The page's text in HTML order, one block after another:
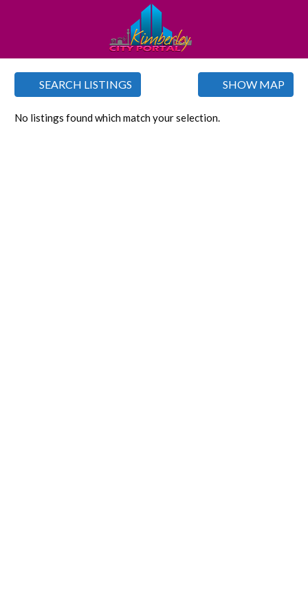
SEARCH LISTINGS SHOW MAP
No listings found which match your selection.